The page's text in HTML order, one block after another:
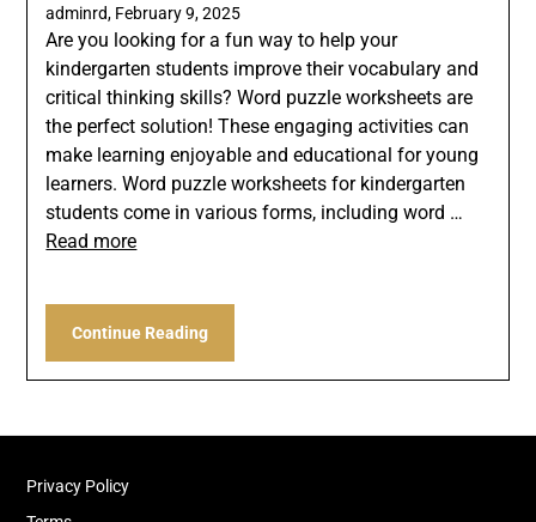
adminrd, February 9, 2025
Are you looking for a fun way to help your
kindergarten students improve their vocabulary and
critical thinking skills? Word puzzle worksheets are
the perfect solution! These engaging activities can
make learning enjoyable and educational for young
learners. Word puzzle worksheets for kindergarten
students come in various forms, including word …
Read more
Continue Reading
Privacy Policy